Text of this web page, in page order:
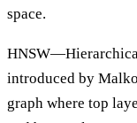
space.
introduced by
graph where top